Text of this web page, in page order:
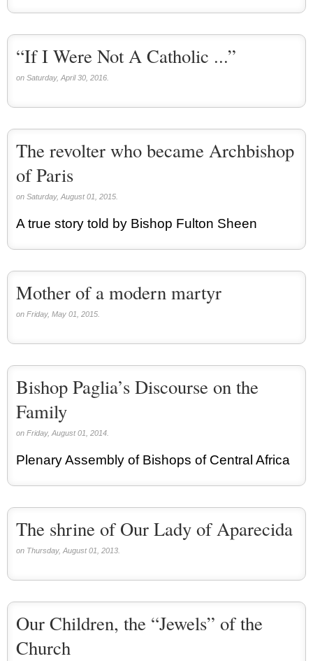
“If I Were Not A Catholic ...”
on Saturday, April 30, 2016.
The revolter who became Archbishop
of Paris
on Saturday, August 01, 2015.
A true story told by Bishop Fulton Sheen
Mother of a modern martyr
on Friday, May 01, 2015.
Bishop Paglia’s Discourse on the
Family
on Friday, August 01, 2014.
Plenary Assembly of Bishops of Central Africa
The shrine of Our Lady of Aparecida
on Thursday, August 01, 2013.
Our Children, the “Jewels” of the
Church